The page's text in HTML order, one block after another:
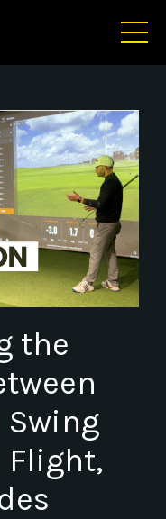
the
Swing
Flight,